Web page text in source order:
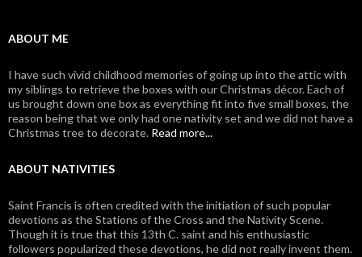
ABOUT ME
I have such vivid childhood memories of going up into the attic with
my siblings to retrieve the boxes with our Christmas décor. Each of
us brought down one box as everything fit into five small boxes, the
reason being that we only had one nativity set and we did not have a
Christmas tree to decorate. Read more...
ABOUT NATIVITIES
Saint Francis is often credited with the initiation of such popular
devotions as the Stations of the Cross and the Nativity Scene.
Though it is true that this 13th C. saint and his enthusiastic
followers popularized these devotions, he did not really invent them.